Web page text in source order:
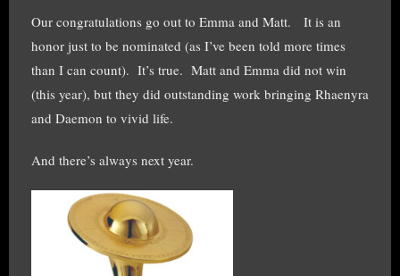
Our congratulations go out to Emma and Matt. It is an
honor just to be nominated (as I’ve been told more times
than I can count). It’s true. Matt and Emma did not win
(this year), but they did outstanding work bringing Rhaenyra
and Daemon to vivid life.
And there’s always next year.